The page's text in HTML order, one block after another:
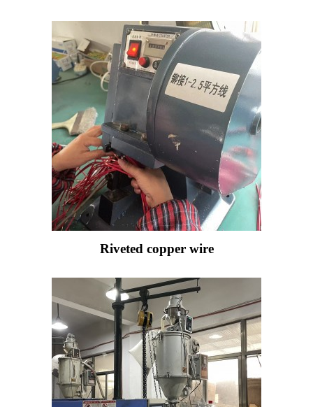
Riveted copper wire